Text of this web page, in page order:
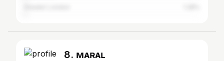
8. ᴍᴀʀᴀʟ